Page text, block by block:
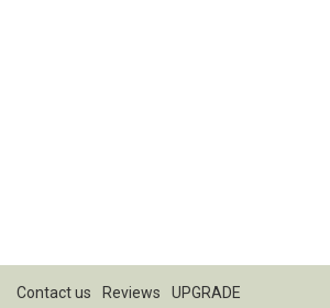
Contact us Reviews UPGRADE